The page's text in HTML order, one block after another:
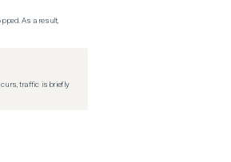
As a result,
traffic is briefly